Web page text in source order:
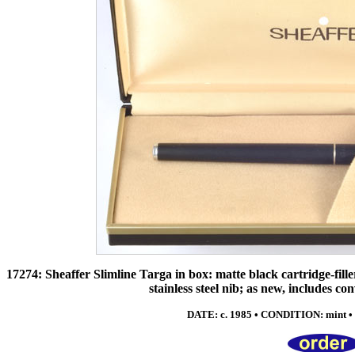
17274: Sheaffer Slimline Targa in box: matte black cartridge-
stainless steel nib; as new, includes
DATE: c. 1985 • CONDITION: mint